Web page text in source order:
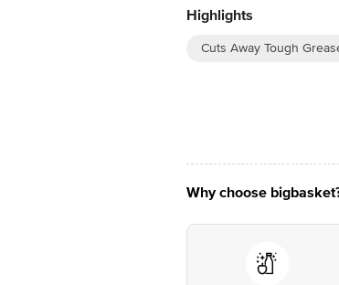
Highlights
Cuts Away Tough
Why choose